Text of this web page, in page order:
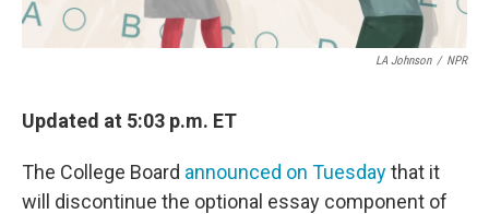
LA Johnson / NPR
Updated at 5:03 p.m. ET
The College Board announced on Tuesdaythat it
will discontinue the optional essay component of